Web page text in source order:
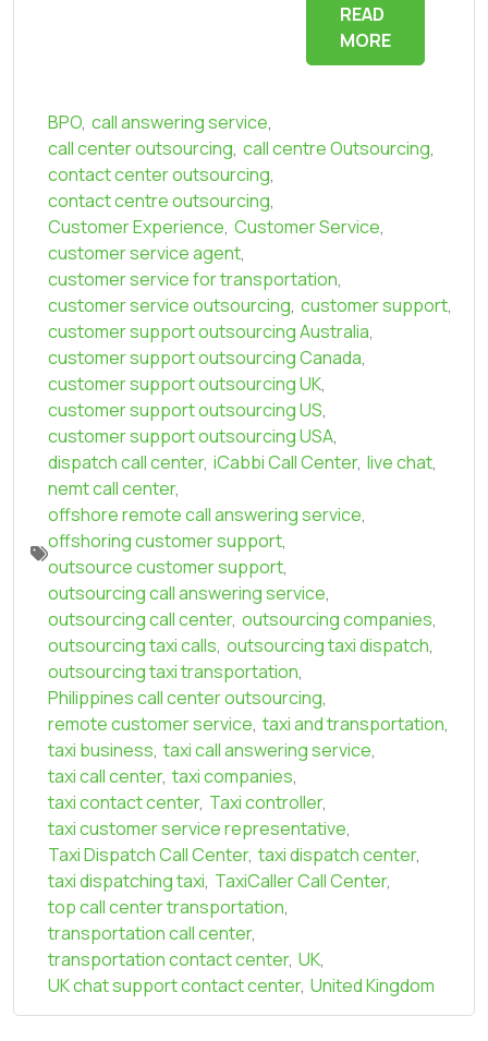
READ
MORE
BPO, call answering service,
call center outsourcing, call centre Outsourcing,
contact center outsourcing,
contact centre outsourcing,
Customer Experience, Customer Service,
customer service agent,
customer service for transportation,
customer service outsourcing, customer support,
customer support outsourcing Australia,
customer support outsourcing Canada,
customer support outsourcing UK,
customer support outsourcing US,
customer support outsourcing USA,
dispatch call center, iCabbi Call Center, live chat,
nemt call center,
offshore remote call answering service,
offshoring customer support,
outsource customer support,
outsourcing call answering service,
outsourcing call center, outsourcing companies,
outsourcing taxi calls, outsourcing taxi dispatch,
outsourcing taxi transportation,
Philippines call center outsourcing,
remote customer service, taxi and transportation,
taxi business, taxi call answering service,
taxi call center, taxi companies,
taxi contact center, Taxi controller,
taxi customer service representative,
Taxi Dispatch Call Center, taxi dispatch center,
taxi dispatching taxi, TaxiCaller Call Center,
top call center transportation,
transportation call center,
transportation contact center, UK,
UK chat support contact center, United Kingdom